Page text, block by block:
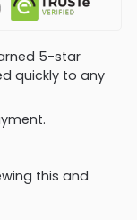
5-star
quickly to any
this and